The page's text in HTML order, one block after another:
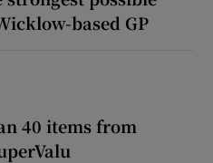
based GP
40 items from